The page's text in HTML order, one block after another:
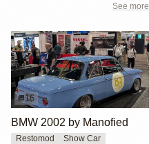
See more
16
BMW 2002 by Manofied
Restomod Show Car